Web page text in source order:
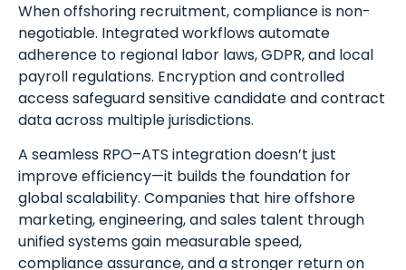
When offshoring recruitment, compliance is non-
negotiable. Integrated workflows automate
adherence to regional labor laws, GDPR, and local
payroll regulations. Encryption and controlled
access safeguard sensitive candidate and contract
data across multiple jurisdictions.
A seamless RPO–ATS integration doesn’t just
improve efficiency—it builds the foundation for
global scalability. Companies that hire offshore
marketing, engineering, and sales talent through
unified systems gain measurable speed,
compliance assurance, and a stronger return on